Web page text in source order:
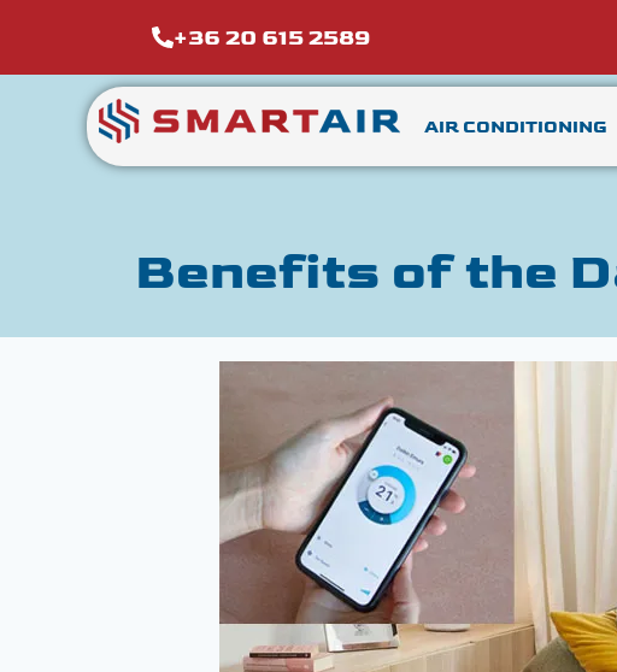
+36 20 615 2589
AIR CONDITIONING
Benefits of the